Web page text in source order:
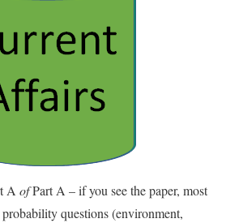
A ofPart A – if you see the paper, most
questions (environment,